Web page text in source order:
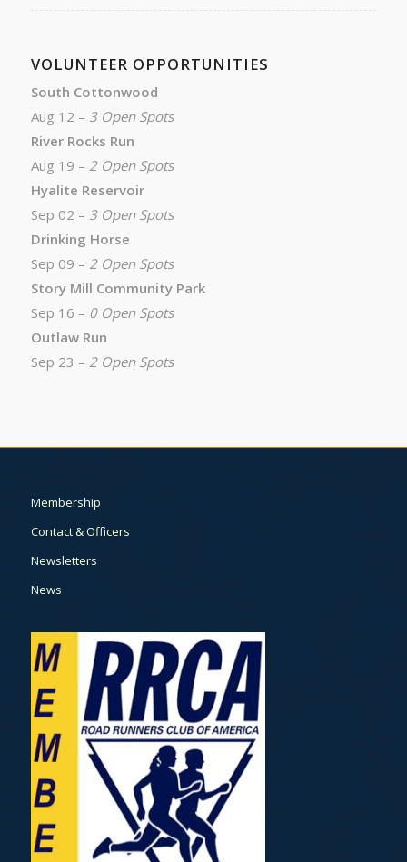
VOLUNTEER OPPORTUNITIES
South Cottonwood
Aug 12 – 3 Open Spots
River Rocks Run
Aug 19 – 2 Open Spots
Hyalite Reservoir
Sep 02 – 3 Open Spots
Drinking Horse
Sep 09 – 2 Open Spots
Story Mill Community Park
Sep 16 – 0 Open Spots
Outlaw Run
Sep 23 – 2 Open Spots
Membership
Contact & Officers
Newsletters
News